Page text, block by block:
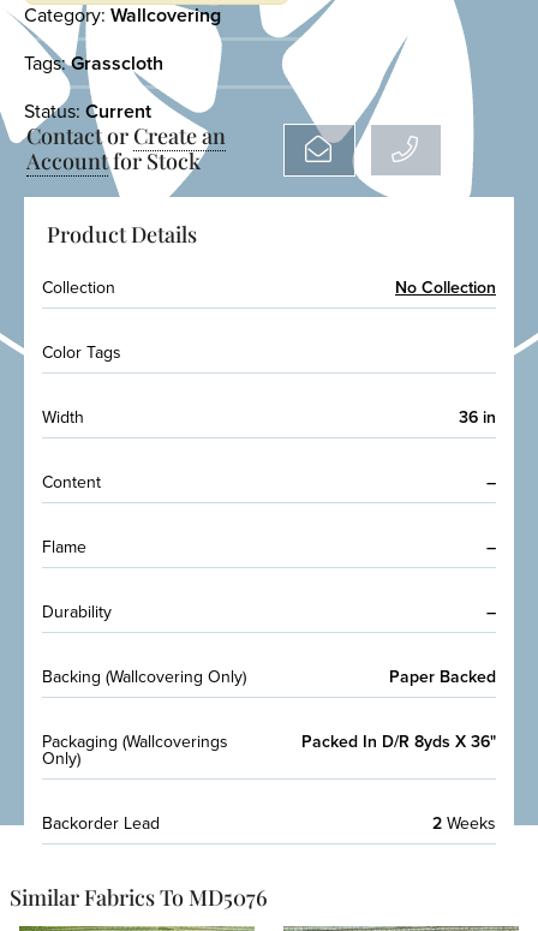
Category: Wallcovering
Tags:Grasscloth
Status: Current
Contact or Create an
Accountfor Stock
Product Details
Collection No Collection
Color Tags
Width 36 in
Content –
Flame –
Durability –
Backing (Wallcovering Only) Paper Backed
Packaging (Wallcoverings
Only)
Packed In D/R 8yds X 36"
Backorder Lead 2 Weeks
Similar Fabrics To MD5076